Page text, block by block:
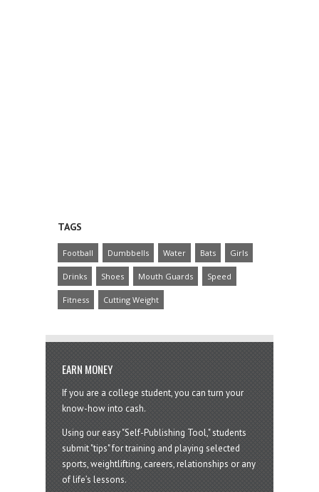
TAGS
Football Dumbbells Water Bats Girls
Drinks Shoes Mouth Guards Speed
Fitness Cutting Weight
EARN MONEY
If you are a college student, you can turn your
know-how into cash.
Using our easy "Self-Publishing Tool," students
submit "tips" for training and playing selected
sports, weightlifting, careers, relationships or any
of life’s lessons.